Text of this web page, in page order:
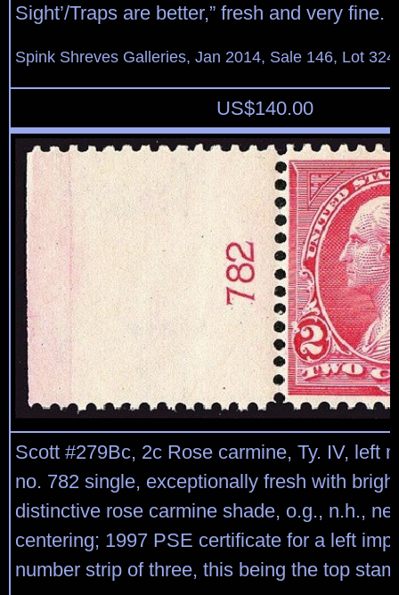
Sight’/Traps are better,” fresh and very fine.
Spink Shreves Galleries, Jan 2014, Sale 146, Lot 324
US$140.00
Scott #279Bc, 2c Rose carmine, Ty. IV, left
no. 782 single, exceptionally fresh with
distinctive rose carmine shade, o.g., n.h.,
centering; 1997 PSE certificate for a left
number strip of three, this being the top